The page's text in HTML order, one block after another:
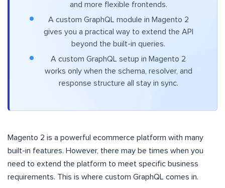
and more flexible frontends.
A custom GraphQL module in Magento 2
gives you a practical way to extend the API
beyond the built-in queries.
A custom GraphQL setup in Magento 2
works only when the schema, resolver, and
response structure all stay in sync.
Magento 2 is a powerful ecommerce platform with many
built-in features. However, there may be times when you
need to extend the platform to meet specific business
requirements. This is where custom GraphQL comes in.